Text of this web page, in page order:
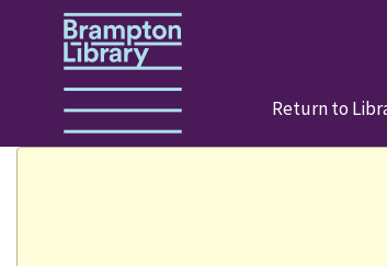
Return to